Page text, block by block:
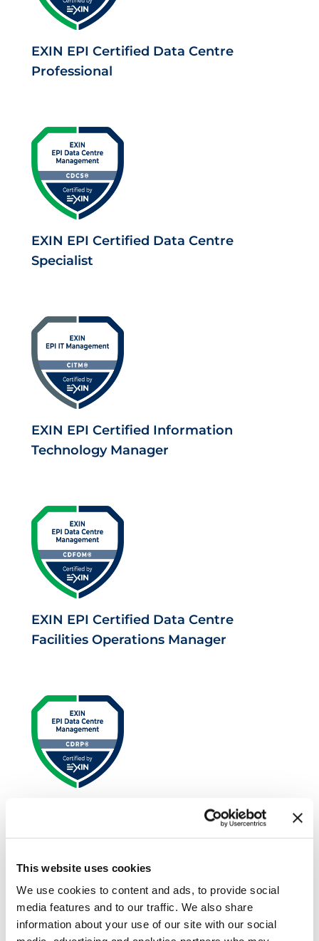
This website uses cookies
We use cookies to content and ads, to provide social
media features and to our traffic. We also share
information about your use of our site with our social
EXIN EPI Certified Data Centre
Professional
EXIN EPI Certified Data Centre
Specialist
EXIN EPI Certified Information
Technology Manager
EXIN EPI Certified Data Centre
Facilities Operations Manager
EXIN EPI Certified Data Centre Risk